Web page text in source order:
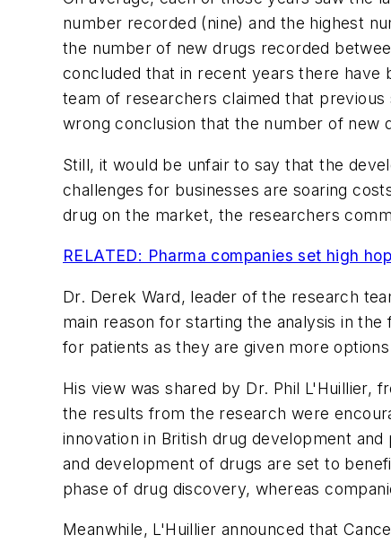
number recorded (nine) and the highest
the number of new drugs recorded
concluded that in recent years there have
team of researchers claimed that
wrong conclusion that the number of new
Still, it would be unfair to say that the
challenges for businesses are soaring
drug on the market, the researchers
RELATED: Pharma companies set high
Dr. Derek Ward, leader of the research
main reason for starting the analysis in
for patients as they are given more
His view was shared by Dr. Phil L'Huillier,
the results from the research were
innovation in British drug development
and development of drugs are set to
phase of drug discovery, whereas
Meanwhile, L'Huillier announced that